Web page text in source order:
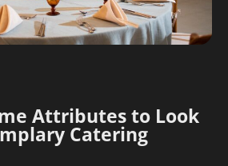
Attributes to Look
Catering